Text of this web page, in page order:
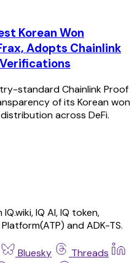
Korean Won
Adopts Chainlink
standard Chainlink Proof
of its Korean won
across DeFi.
IQ AI, IQ token,
and ADK-TS.
Bluesky
Threads